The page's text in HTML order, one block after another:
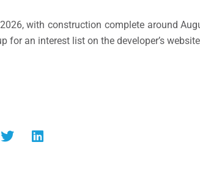
with construction complete around
for an interest list on the developer’s